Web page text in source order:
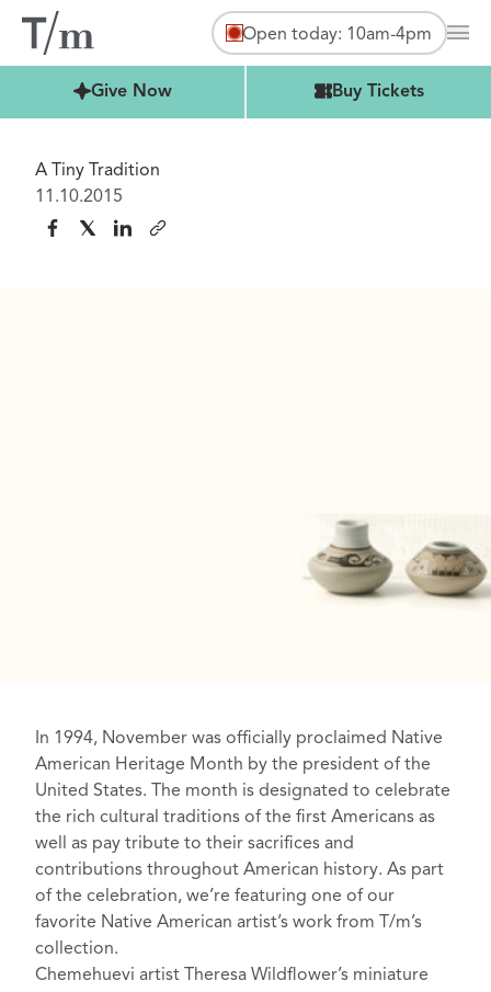
Open today: 10am-4pm
Give Now
Buy Tickets Buy Tickets
A Tiny Tradition
11.10.2015
In 1994, November was officially proclaimed Native
American Heritage Month by the president of the
United States. The month is designated to celebrate
the rich cultural traditions of the first Americans as
well as pay tribute to their sacrifices and
contributions throughout American history. As part
of the celebration, we’re featuring one of our
favorite Native American artist’s work from T/m’s
collection.
Chemehuevi artist Theresa Wildflower’s miniature